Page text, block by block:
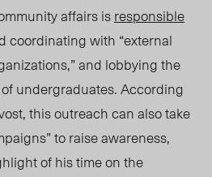
affairs isresponsible
coordinating with “external
and lobbying the
undergraduates. According
this outreach can also take
to raise awareness,
of his time on the